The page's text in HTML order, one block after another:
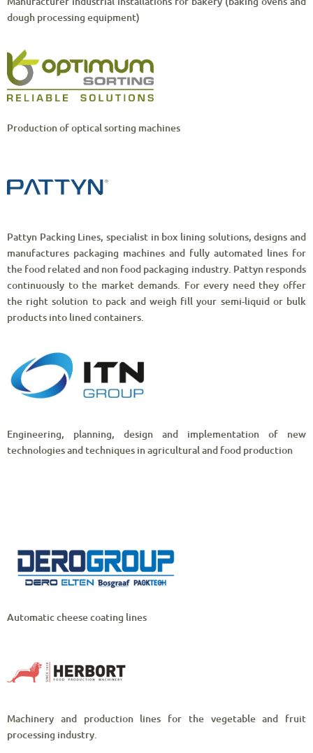
dough processing equipment)
Production of optical sorting machines
Pattyn Packing Lines, specialist in box lining solutions, designs and
manufactures packaging machines and fully automated lines for
the food related and non food packaging industry. Pattyn responds
continuously to the market demands. For every need they offer
the right solution to pack and weigh fill your semi-liquid or bulk
products into lined containers.
Engineering, planning, design and implementation of new
technologies and techniques in agricultural and food production
Automatic cheese coating lines
Machinery and production lines for the vegetable and fruit
processing industry.